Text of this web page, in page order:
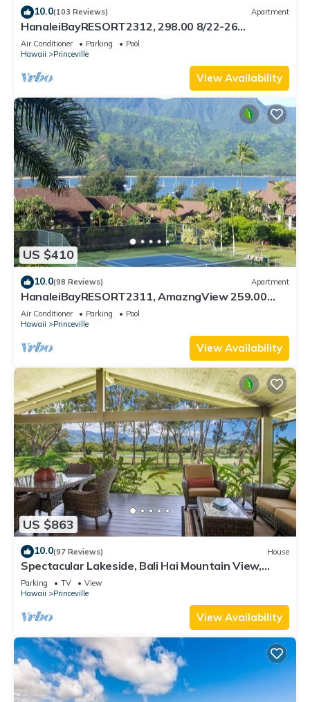
10.0(103 Reviews) Apartment
HanaleiBayRESORT2312, 298.00 8/22-26
BlowOutSaleBeachFront 10StarReview
AmzgView
Air Conditioner Parking
Pool
Hawaii
Princeville
View Availability
US $410
10.0(98 Reviews) Apartment
HanaleiBayRESORT2311, AmazngView 259.00
8/12-21 BlowOutSale BeachFront 10Star!
Air Conditioner Parking
Pool
Hawaii
Princeville
View Availability
US $863
10.0(97 Reviews) House
Spectacular Lakeside, Bali Hai Mountain View,
Fairway Home
Parking TV
View
Hawaii
Princeville
View Availability